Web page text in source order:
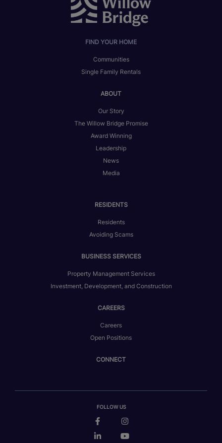
FIND YOUR HOME
Communities
Single Family Rentals
ABOUT
Our Story
The Willow Bridge Promise
Award Winning
Leadership
News
Media
RESIDENTS
Residents
Avoiding Scams
BUSINESS SERVICES
Property Management Services
Investment, Development, and Construction
CAREERS
Careers
Open Positions
CONNECT
FOLLOW US